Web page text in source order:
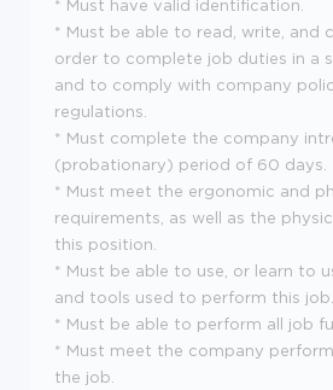
* Must have valid identification.
* Must be able to read, write, and
order to complete job duties in a
and to comply with company
regulations.
* Must complete the company
(probationary) period of 60 days.
* Must meet the ergonomic and
requirements, as well as the
this position.
* Must be able to use, or learn to
and tools used to perform this job.
* Must be able to perform all job
* Must meet the company
the job.